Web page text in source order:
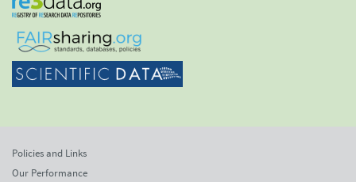
Policies and Links
Our Performance